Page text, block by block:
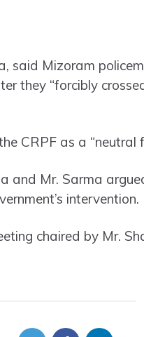
said Mizoram
they “forcibly
CRPF as a “neutral
and Mr. Sarma
intervention.
chaired by Mr.